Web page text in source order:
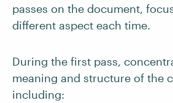
passes on the document,
different aspect each time.
During the first pass,
meaning and structure of the
including: